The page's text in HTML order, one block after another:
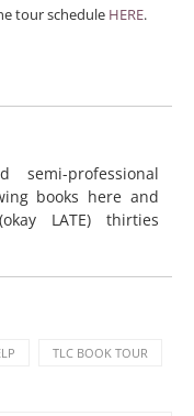
tour schedule HERE.
semi-professional
books here and
LATE) thirties
TLC BOOK TOUR